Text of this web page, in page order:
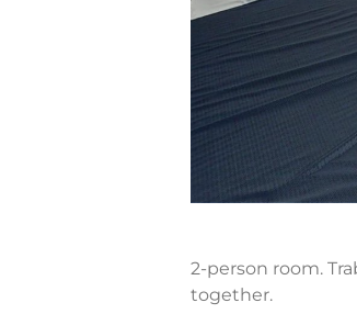
2-person room.
together.